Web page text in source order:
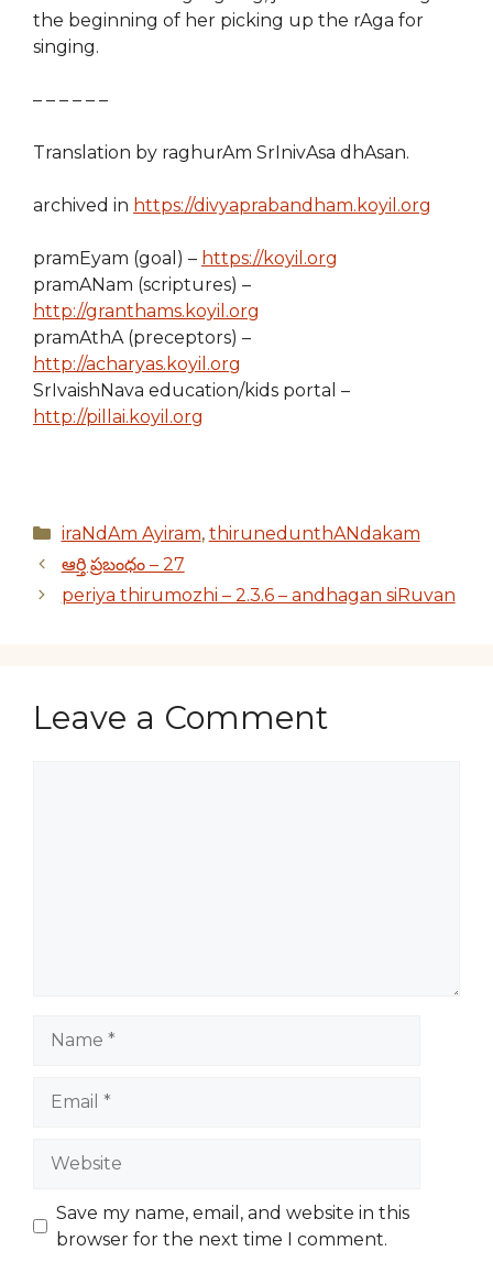
the beginning of her picking up the rAga for
singing.
– – – – – –
Translation by raghurAm SrInivAsa dhAsan.
archived in https://divyaprabandham.koyil.org
pramEyam (goal) – https://koyil.org
pramANam (scriptures) –
http://granthams.koyil.org
pramAthA (preceptors) –
http://acharyas.koyil.org
SrIvaishNava education/kids portal –
http://pillai.koyil.org
Categories
iraNdAm Ayiram, thirunedunthANdakam
ఆర్తి ప్రబంధం – 27
periya thirumozhi – 2.3.6 – andhagan siRuvan
Leave a Comment
Website
Save my name, email, and website in this
browser for the next time I comment.